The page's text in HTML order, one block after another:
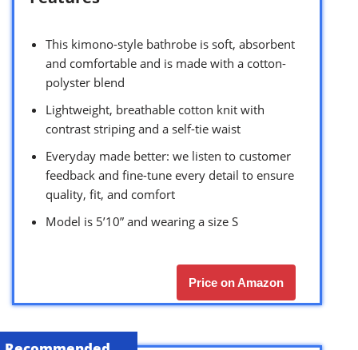
This kimono-style bathrobe is soft, absorbent
and comfortable and is made with a cotton-
polyster blend
Lightweight, breathable cotton knit with
contrast striping and a self-tie waist
Everyday made better: we listen to customer
feedback and fine-tune every detail to ensure
quality, fit, and comfort
Model is 5’10” and wearing a size S
Price on Amazon